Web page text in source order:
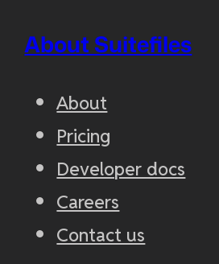
About Suitefiles
About
Pricing
Developer docs
Careers
Contact us